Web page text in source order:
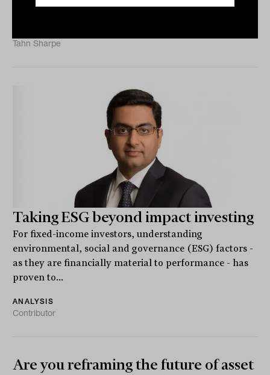
that damage...
Tahn Sharpe
Taking ESG beyond impact investing
For fixed-income investors, understanding
environmental, social and governance (ESG) factors -
as they are financially material to performance - has
proven to...
ANALYSIS
Contributor
Are you reframing the future of asset